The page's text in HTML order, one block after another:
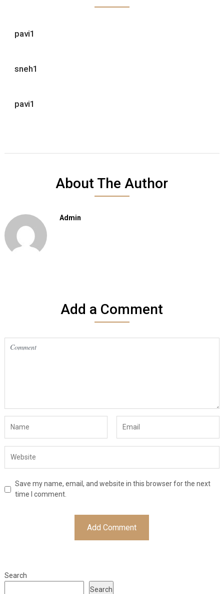
pavi1
sneh1
pavi1
About The Author
Admin
Add a Comment
Save my name, email, and website in this browser for the next
time I comment.
Search
Search